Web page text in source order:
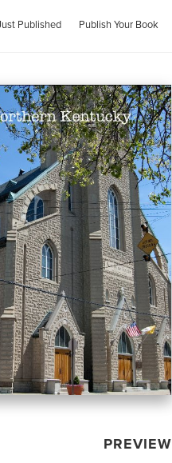
Published Publish Your Book
PREVIEW